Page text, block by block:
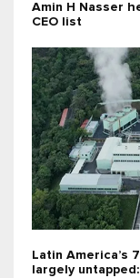
Amin H Nasser
CEO list
Latin America’s
largely